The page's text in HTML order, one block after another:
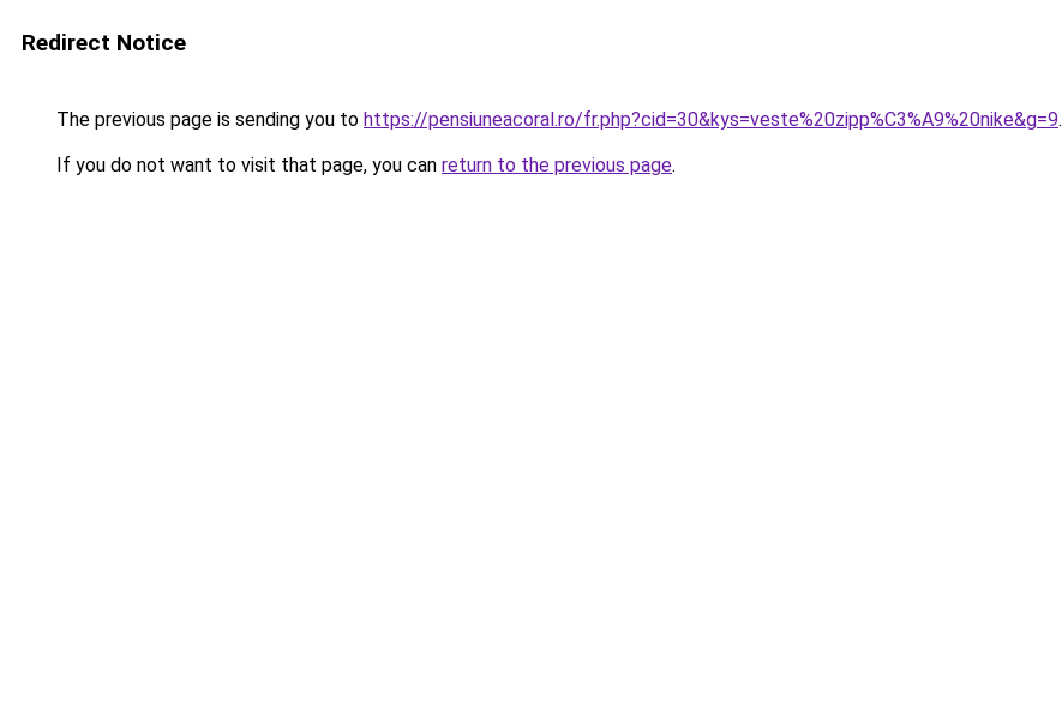
Redirect Notice
The previous page is sending you to https://pensiuneacoral.ro/fr.php?cid=30&kys=veste%20zipp%C3%A9%20nike&g=9.
If you do not want to visit that page, you can return to the previous page.